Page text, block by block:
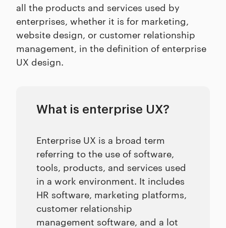
all the products and services used by
enterprises, whether it is for marketing,
website design, or customer relationship
management, in the definition of enterprise
UX design.
What is enterprise UX?
Enterprise UX is a broad term
referring to the use of software,
tools, products, and services used
in a work environment. It includes
HR software, marketing platforms,
customer relationship
management software, and a lot